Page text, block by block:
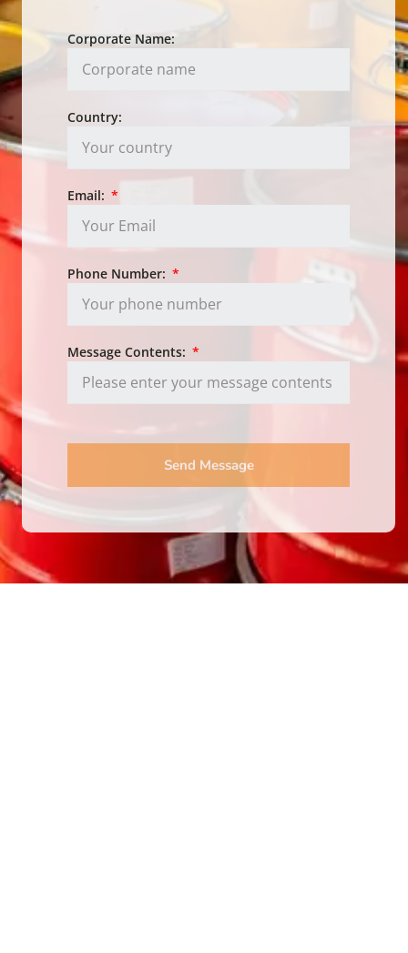
Corporate Name:
Country:
Email:
Phone Number:
Message Contents:
Send Message